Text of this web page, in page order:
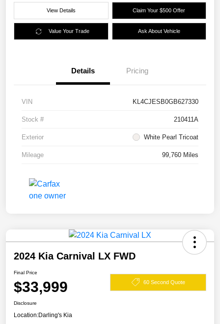
View Details Claim Your $500 Offer
Value Your Trade Ask About Vehicle
Details Pricing
VIN KL4CJESB0GB627330
Stock # 210411A
Exterior White Pearl Tricoat
Mileage 99,760 Miles
2024 Kia Carnival LX FWD
Final Price
$33,999 60 Second Quote
Disclosure
Location:Darling's Kia